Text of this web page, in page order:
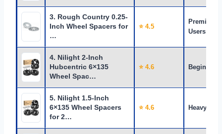
3. Rough Country 0.25-
Inch Wheel Spacers for
…
⭐ 4.5
Premium
Users
4. Nilight 2-Inch
Hubcentric 6×135
Wheel Spac…
⭐ 4.6 Beginners
5. Nilight 1.5-Inch
6×135 Wheel Spacers
for 2…
⭐ 4.6 Heavy Use